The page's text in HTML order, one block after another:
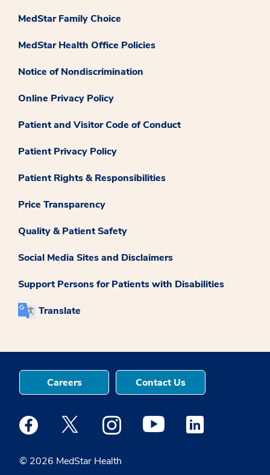
MedStar Family Choice
MedStar Health Office Policies
Notice of Nondiscrimination
Online Privacy Policy
Patient and Visitor Code of Conduct
Patient Privacy Policy
Patient Rights & Responsibilities
Price Transparency
Quality & Patient Safety
Social Media Sites and Disclaimers
Support Persons for Patients with Disabilities
Translate
© 2026 MedStar Health
Careers Contact Us
Medstar Facebook opens a new window
Medstar Twitter opens a new window
Medstar Instagram opens a new
Medstar Youtube opens a
Medstar Linkedin